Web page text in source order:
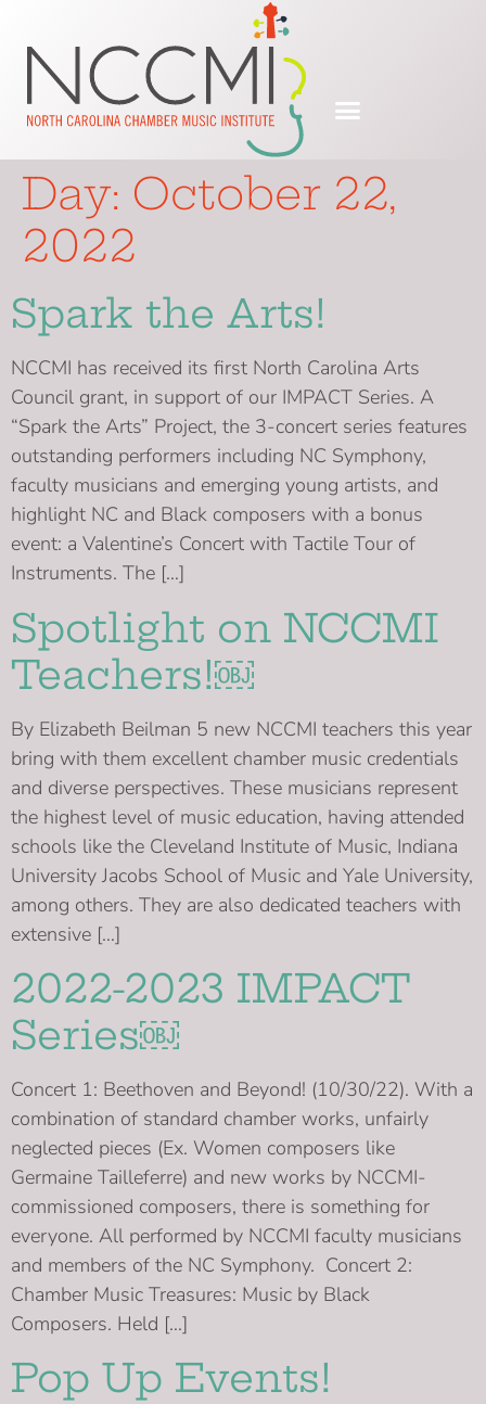
Day: October 22,
2022
Spark the Arts!
NCCMI has received its first North Carolina Arts
Council grant, in support of our IMPACT Series. A
“Spark the Arts” Project, the 3-concert series features
outstanding performers including NC Symphony,
faculty musicians and emerging young artists, and
highlight NC and Black composers with a bonus
event: a Valentine’s Concert with Tactile Tour of
Instruments. The […]
Spotlight on NCCMI
Teachers!￼
By Elizabeth Beilman 5 new NCCMI teachers this year
bring with them excellent chamber music credentials
and diverse perspectives. These musicians represent
the highest level of music education, having attended
schools like the Cleveland Institute of Music, Indiana
University Jacobs School of Music and Yale University,
among others. They are also dedicated teachers with
extensive […]
2022-2023 IMPACT
Series￼
Concert 1: Beethoven and Beyond! (10/30/22). With a
combination of standard chamber works, unfairly
neglected pieces (Ex. Women composers like
Germaine Tailleferre) and new works by NCCMI-
commissioned composers, there is something for
everyone. All performed by NCCMI faculty musicians
and members of the NC Symphony. Concert 2:
Chamber Music Treasures: Music by Black
Composers. Held […]
Pop Up Events!